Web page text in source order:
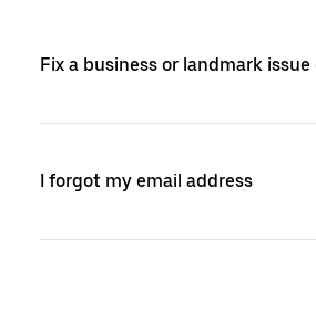
Fix a business or landmark
I forgot my email address